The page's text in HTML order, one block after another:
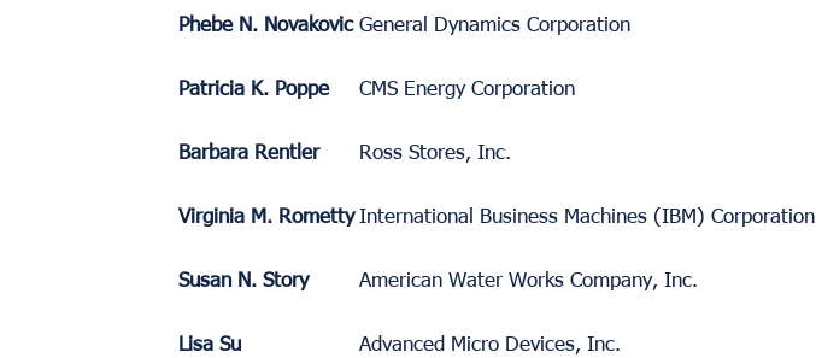
Phebe N. Novakovic General Dynamics Corporation
Patricia K. Poppe CMS Energy Corporation
Barbara Rentler Ross Stores, Inc.
Virginia M. RomettyInternational Business Machines (IBM) Corporation
Susan N. Story American Water Works Company, Inc.
Lisa Su Advanced Micro Devices, Inc.